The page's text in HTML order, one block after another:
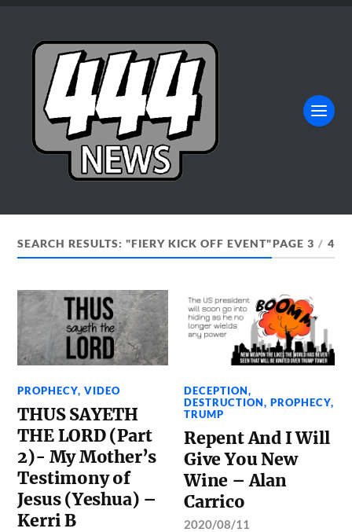
SEARCH RESULTS: "FIERY KICK OFF EVENT"PAGE 3 / 4
PROPHECY,VIDEO
THUS SAYETH
THE LORD (Part
2)- My Mother’s
Testimony of
Jesus (Yeshua) –
Kerri B
DECEPTION,
DESTRUCTION,PROPHECY,
TRUMP
Repent And I Will
Give You New
Wine – Alan
Carrico
2020/08/11